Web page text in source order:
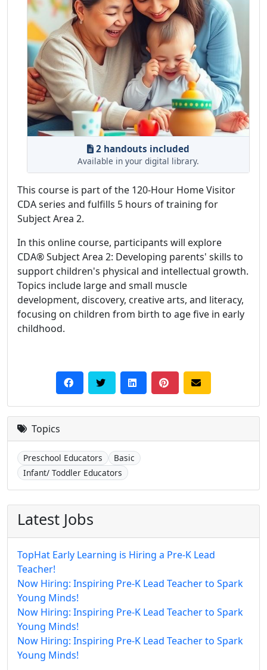
2 handouts included
Available in your digital library.
This course is part of the 120-Hour Home Visitor
CDA series and fulfills 5 hours of training for
Subject Area 2.
In this online course, participants will explore
CDA® Subject Area 2: Developing parents' skills to
support children's physical and intellectual growth.
Topics include large and small muscle
development, discovery, creative arts, and literacy,
focusing on children from birth to age five in early
childhood.
Topics
Preschool Educators
Basic
Infant/ Toddler Educators
Latest Jobs
TopHat Early Learning is Hiring a Pre-K Lead
Teacher!
Now Hiring: Inspiring Pre-K Lead Teacher to Spark
Young Minds!
Now Hiring: Inspiring Pre-K Lead Teacher to Spark
Young Minds!
Now Hiring: Inspiring Pre-K Lead Teacher to Spark
Young Minds!